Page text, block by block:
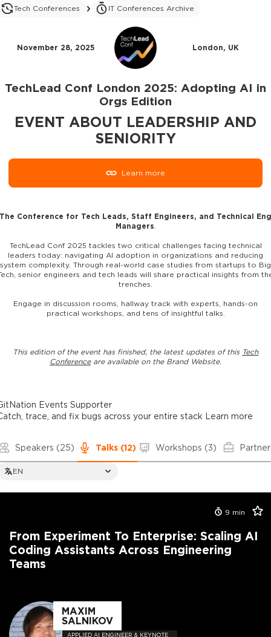
Tech Conferences IT Conferences Archive
November 28, 2025 London, UK
TechLead Conf London 2025: Adopting AI in
Orgs Edition
EVENT ABOUT LEADERSHIP AND
SENIORITY
Learn more
The Conference for Tech Leads, Staff Engineers, and Technical Eng
Managers
TechLead Conf 2025 tackles two critical challenges facing technical
leaders today: navigating AI adoption in organizations and reducing
system complexity. Through real-world case studies from startups to Big
senior engineers and tech leads will share practical insights from
trenches.
Engage in discussion rooms, hallway track with experts, hands-on
practical workshops, and tens of insightful talks.
This edition of the event has finished, the latest updates of this Tech
Conferenceare available on the Brand Website.
Events Supporter
trace, and fix bugs across your entire stack
Learn more
Speakers (25) Talks (12) Workshops (3)
EN
9 min
From Experiment To Enterprise: Scaling AI
Coding Assistants Across Engineering
Teams
MAXIM
SALNIKOV
APPLIED AI ENGINEER & KEYNOTE